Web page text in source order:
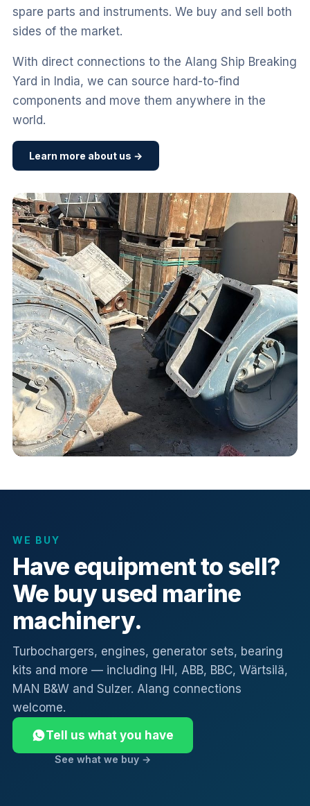
spare parts and instruments. We buy and sell both
sides of the market.
With direct connections to the Alang Ship Breaking
Yard in India, we can source hard-to-find
components and move them anywhere in the
world.
Learn more about us →
WE BUY
Have equipment to sell?
We buy used marine
machinery.
Turbochargers, engines, generator sets, bearing
kits and more — including IHI, ABB, BBC, Wärtsilä,
MAN B&W and Sulzer. Alang connections
welcome.
Tell us what you have
See what we buy →